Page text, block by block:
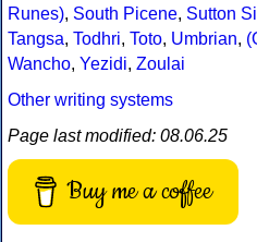
Runes), South Picene, Sutton
Tangsa, Todhri, Toto, Umbrian,
Wancho, Yezidi, Zoulai
Other writing systems
Page last modified: 08.06.25
Buy me a coffee